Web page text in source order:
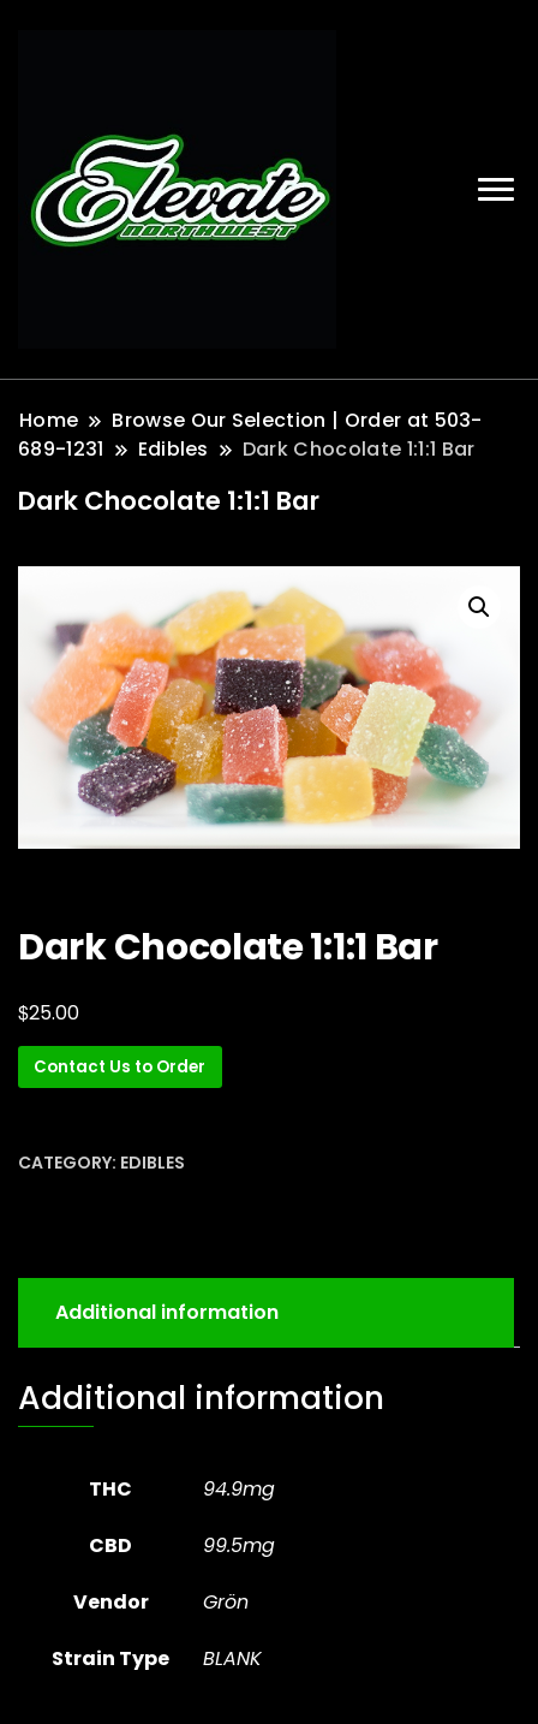
Home
Browse Our Selection | Order at 503-
689-1231
Edibles Dark Chocolate 1:1:1 Bar
Dark Chocolate 1:1:1 Bar
Dark Chocolate 1:1:1 Bar
$25.00
Contact Us to Order
CATEGORY: EDIBLES
Additional information
Additional information
THC 94.9mg
CBD 99.5mg
Vendor Grön
Strain Type BLANK